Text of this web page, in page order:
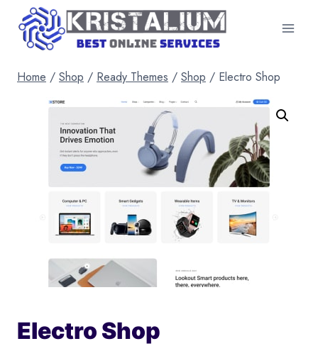
content
Home / Shop / Ready Themes / Shop / Electro Shop
Electro Shop